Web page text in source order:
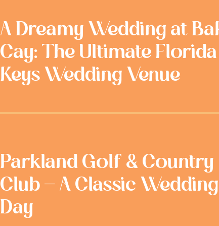
A Dreamy Wedding at
Cay: The Ultimate Florida
Keys Wedding Venue
Parkland Golf & Country
Club - A Classic Wedding
Day